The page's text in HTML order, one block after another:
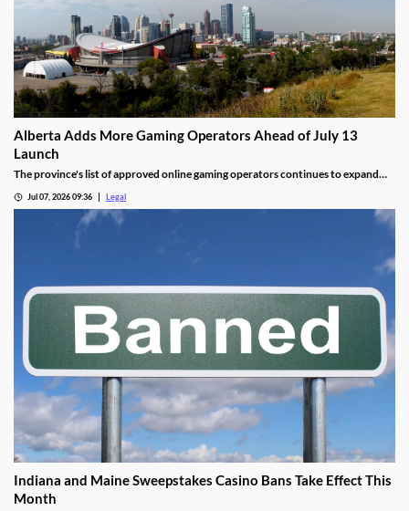
Alberta Adds More Gaming Operators Ahead of July 13
Launch
The province's list of approved online gaming operators continues to expand
Jul 07, 2026 09:36 Legal
Indiana and Maine Sweepstakes Casino Bans Take Effect This
Month